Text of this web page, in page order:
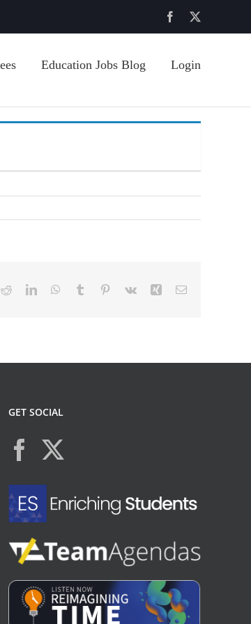
Facebook
Education Jobs Blog Login
RedditLinkedInWhatsApp
Tumblr Pinterest
Vk Xing Email
GET SOCIAL